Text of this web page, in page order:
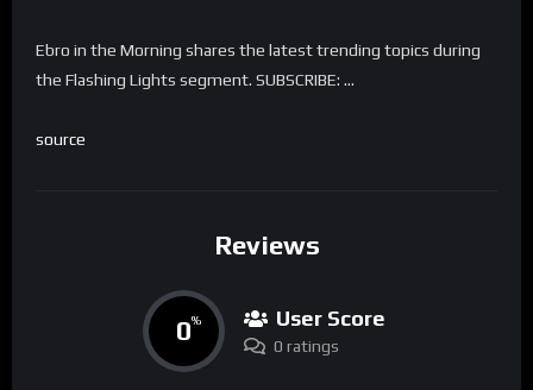
Ebro in the Morning shares the latest trending topics during
the Flashing Lights segment. SUBSCRIBE: …
source
Reviews
0% User Score
0 ratings